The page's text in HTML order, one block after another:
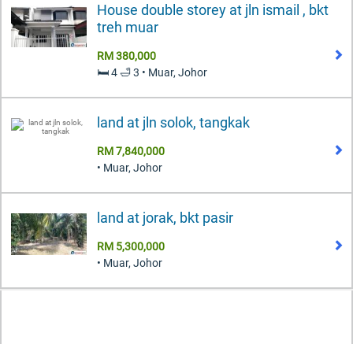
House double storey at jln ismail , bkt
treh muar
RM 380,000
🛏️ 4 🛁 3 • Muar, Johor
land at jln solok, tangkak
RM 7,840,000
• Muar, Johor
land at jorak, bkt pasir
RM 5,300,000
• Muar, Johor